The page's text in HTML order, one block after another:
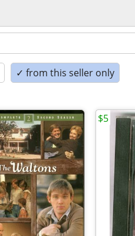
✓ from this seller only
$5